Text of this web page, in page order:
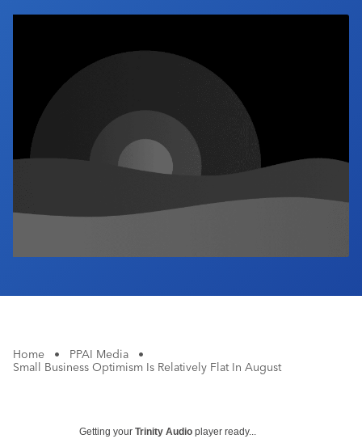
Industry Calendar
Home • PPAI Media
•
Small Business Optimism Is Relatively Flat In August
Getting your Trinity Audio player ready...